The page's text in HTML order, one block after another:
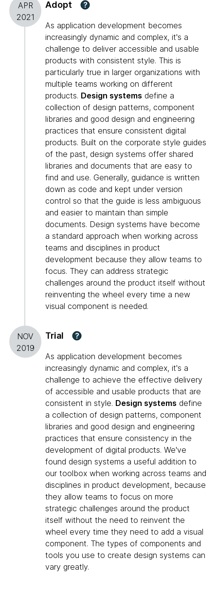
APR
2021
Adopt ?
As application development becomes
increasingly dynamic and complex, it's a
challenge to deliver accessible and usable
products with consistent style. This is
particularly true in larger organizations with
multiple teams working on different
products. Design systems define a
collection of design patterns, component
libraries and good design and engineering
practices that ensure consistent digital
products. Built on the corporate style guides
of the past, design systems offer shared
libraries and documents that are easy to
find and use. Generally, guidance is written
down as code and kept under version
control so that the guide is less ambiguous
and easier to maintain than simple
documents. Design systems have become
a standard approach when working across
teams and disciplines in product
development because they allow teams to
focus. They can address strategic
challenges around the product itself without
reinventing the wheel every time a new
visual component is needed.
NOV
2019
Trial ?
As application development becomes
increasingly dynamic and complex, it's a
challenge to achieve the effective delivery
of accessible and usable products that are
consistent in style. Design systems define
a collection of design patterns, component
libraries and good design and engineering
practices that ensure consistency in the
development of digital products. We've
found design systems a useful addition to
our toolbox when working across teams and
disciplines in product development, because
they allow teams to focus on more
strategic challenges around the product
itself without the need to reinvent the
wheel every time they need to add a visual
component. The types of components and
tools you use to create design systems can
vary greatly.